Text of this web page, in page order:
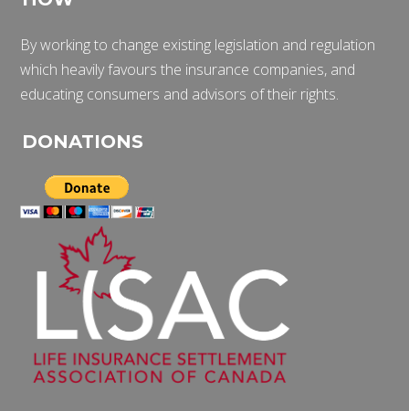
By working to change existing legislation and regulation
which heavily favours the insurance companies, and
educating consumers and advisors of their rights.
DONATIONS